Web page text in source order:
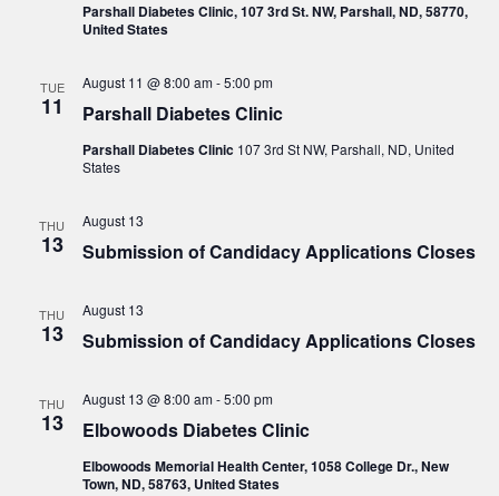
Parshall Diabetes Clinic, 107 3rd St. NW, Parshall, ND, 58770,
United States
TUE
11 Parshall Diabetes Clinic
August 11 @ 8:00 am-5:00 pm
Parshall Diabetes Clinic 107 3rd St NW, Parshall, ND, United
States
THU
13 Submission of Candidacy Applications Closes
August 13
THU
13 Submission of Candidacy Applications Closes
August 13
THU
13 Elbowoods Diabetes Clinic
August 13 @ 8:00 am-5:00 pm
Elbowoods Memorial Health Center, 1058 College Dr., New
Town, ND, 58763, United States